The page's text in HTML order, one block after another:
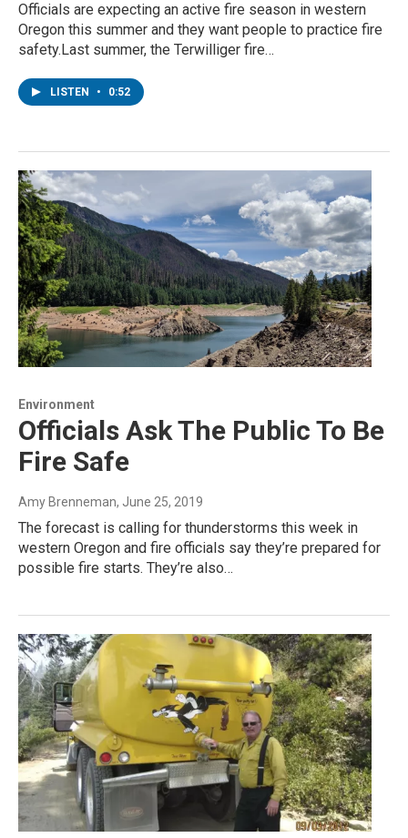
Officials are expecting an active fire season in western
Oregon this summer and they want people to practice fire
safety.Last summer, the Terwilliger fire…
LISTEN • 0:52
Environment
Officials Ask The Public To Be
Fire Safe
Amy Brenneman, June 25, 2019
The forecast is calling for thunderstorms this week in
western Oregon and fire officials say they’re prepared for
possible fire starts. They’re also…